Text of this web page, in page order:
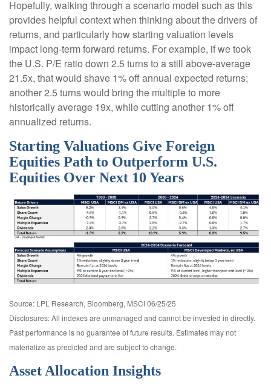
Hopefully, walking through a scenario model such as this
provides helpful context when thinking about the drivers of
returns, and particularly how starting valuation levels
impact long-term forward returns. For example, if we took
the U.S. P/E ratio down 2.5 turns to a still above-average
21.5x, that would shave 1% off annual expected returns;
another 2.5 turns would bring the multiple to more
historically average 19x, while cutting another 1% off
annualized returns.
Starting Valuations Give Foreign
Equities Path to Outperform U.S.
Equities Over Next 10 Years
Source: LPL Research, Bloomberg, MSCI 06/25/25
Disclosures: All indexes are unmanaged and cannot be invested in directly.
Past performance is no guarantee of future results. Estimates may not
materialize as predicted and are subject to change.
Asset Allocation Insights